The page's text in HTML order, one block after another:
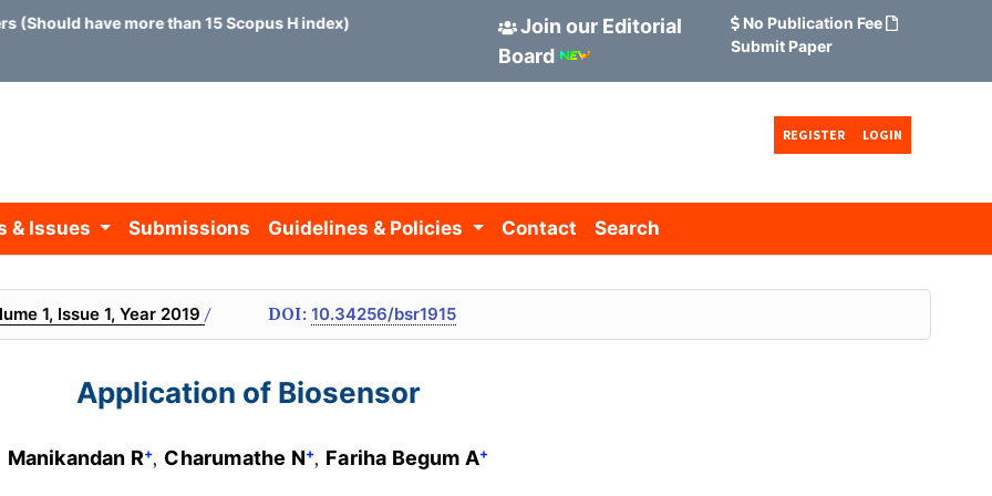
have more than 15 Scopus H index)
Join our Editorial
Board
No Publication Fee
Submit Paper
REGISTER LOGIN
& Issues Submissions Guidelines & Policies Contact Search
1, Issue 1, Year 2019/ DOI: 10.34256/bsr1915
Application of Biosensor
Manikandan R+ Charumathe N+ Fariha Begum A+